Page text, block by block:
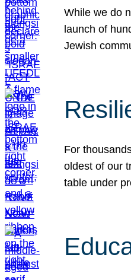
While we do
launch of
Jewish
For
oldest of our
table under